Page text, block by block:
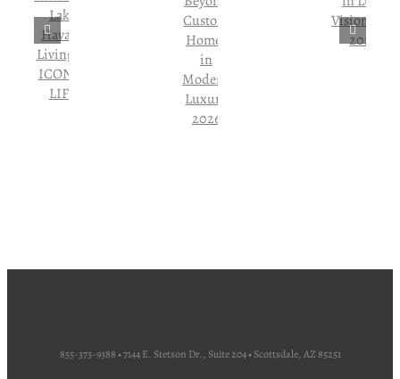
855-373-9388 • 7144 E. Stetson Dr., Suite 204 • Scottsdale, AZ 85251